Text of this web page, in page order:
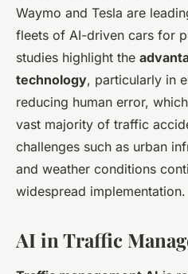
Waymo and Tesla are
fleets of AI-driven cars for
studies highlight the
technology, particularly in
reducing human error,
vast majority of traffic
challenges such as urban
and weather conditions
widespread implementation.
AI in Traffic